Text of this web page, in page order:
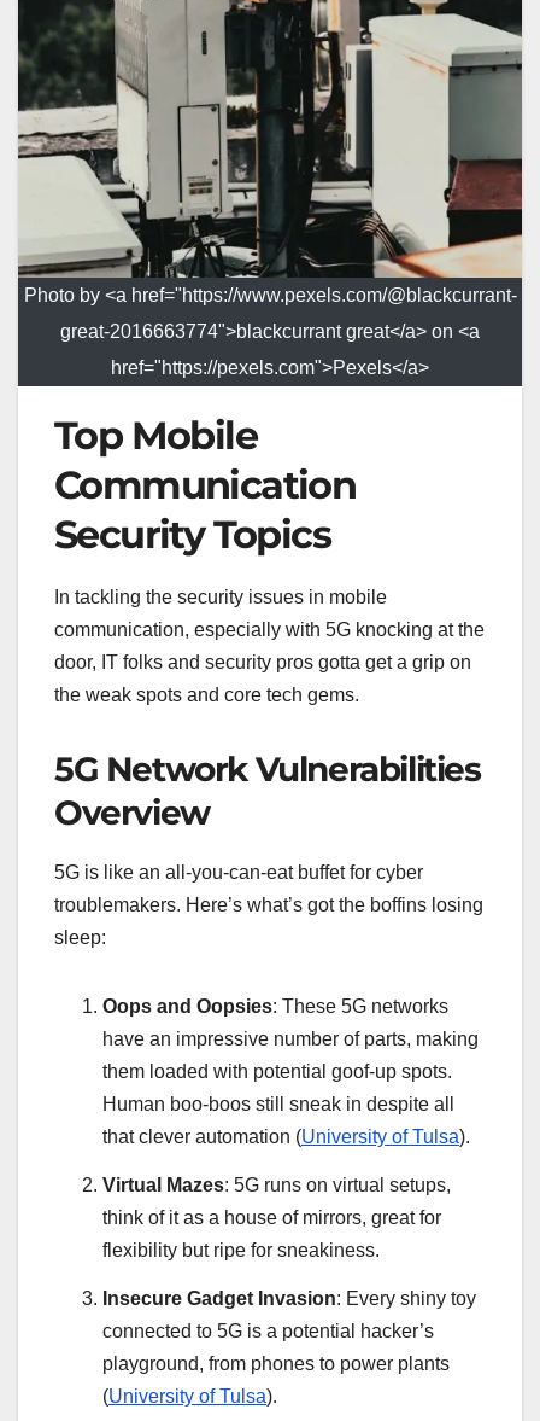
Photo by <a href="https://www.pexels.com/@blackcurrant-
great-2016663774">blackcurrant great</a> on <a
href="https://pexels.com">Pexels</a>
Top Mobile
Communication
Security Topics
In tackling the security issues in mobile
communication, especially with 5G knocking at the
door, IT folks and security pros gotta get a grip on
the weak spots and core tech gems.
5G Network Vulnerabilities
Overview
5G is like an all-you-can-eat buffet for cyber
troublemakers. Here’s what’s got the boffins losing
sleep:
Oops and Oopsies: These 5G networks
have an impressive number of parts, making
them loaded with potential goof-up spots.
Human boo-boos still sneak in despite all
that clever automation (University of Tulsa).
Virtual Mazes: 5G runs on virtual setups,
think of it as a house of mirrors, great for
flexibility but ripe for sneakiness.
Insecure Gadget Invasion: Every shiny toy
connected to 5G is a potential hacker’s
playground, from phones to power plants
(University of Tulsa).